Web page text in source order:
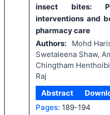
insect bites:
interventions and
pharmacy care
Authors:
Mohd
Swetaleena Shaw,
Chingtham
Raj
Abstract
Pages: 189-194